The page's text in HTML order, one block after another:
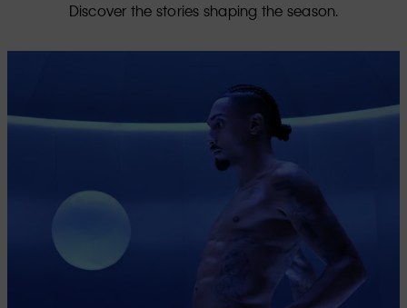
Discover the stories shaping the season.